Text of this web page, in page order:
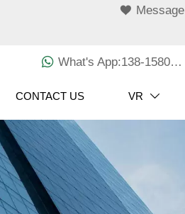
 Message
 What's App:138-1580-3029
CONTACT US VR 